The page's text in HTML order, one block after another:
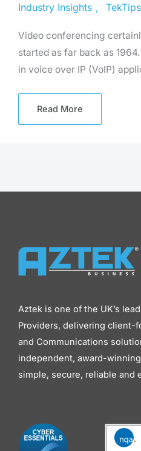
Industry Insights
TekTips
Video conferencing
started as far back as
in voice over IP (VoIP)
Read More
Aztek is one of the UK’s
Providers, delivering client-
and Communications
independent, award-
simple, secure, reliable and